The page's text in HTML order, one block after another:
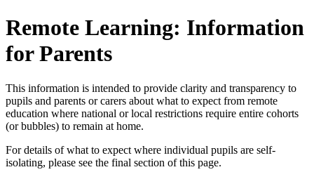
Remote Learning: Information
for Parents
This information is intended to provide clarity and transparency to
pupils and parents or carers about what to expect from remote
education where national or local restrictions require entire cohorts
(or bubbles) to remain at home.
For details of what to expect where individual pupils are self-
isolating, please see the final section of this page.